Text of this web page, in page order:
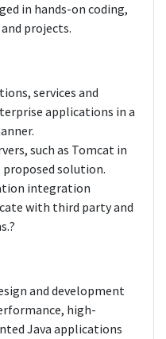
in hands-on coding,
projects.
services and
applications in a
such as Tomcat in
solution.
integration
with third party and
and development
high-
Java applications